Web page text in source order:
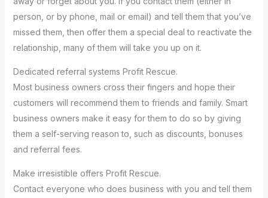
person, or by phone, mail or email) and tell them that you’ve
missed them, then offer them a special deal to reactivate the
relationship, many of them will take you up on it.
Dedicated referral systems Profit Rescue.
Most business owners cross their fingers and hope their
customers will recommend them to friends and family. Smart
business owners make it easy for them to do so by giving
them a self-serving reason to, such as discounts, bonuses
and referral fees.
Make irresistible offers Profit Rescue.
Contact everyone who does business with you and tell them